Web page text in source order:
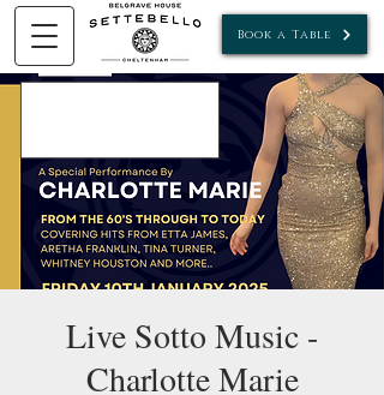
Book a Table
Live Sotto Music -
Charlotte Marie